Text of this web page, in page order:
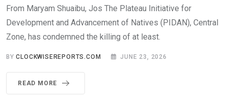
From Maryam Shuaibu, Jos The Plateau Initiative for
Development and Advancement of Natives (PIDAN), Central
Zone, has condemned the killing of at least.
BYCLOCKWISEREPORTS.COM JUNE 23, 2026
READ MORE